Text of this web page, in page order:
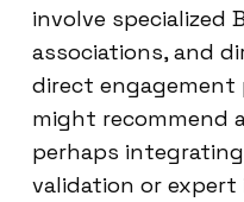
involve specialized
associations, and
direct engagement
might recommend
perhaps
validation or expert